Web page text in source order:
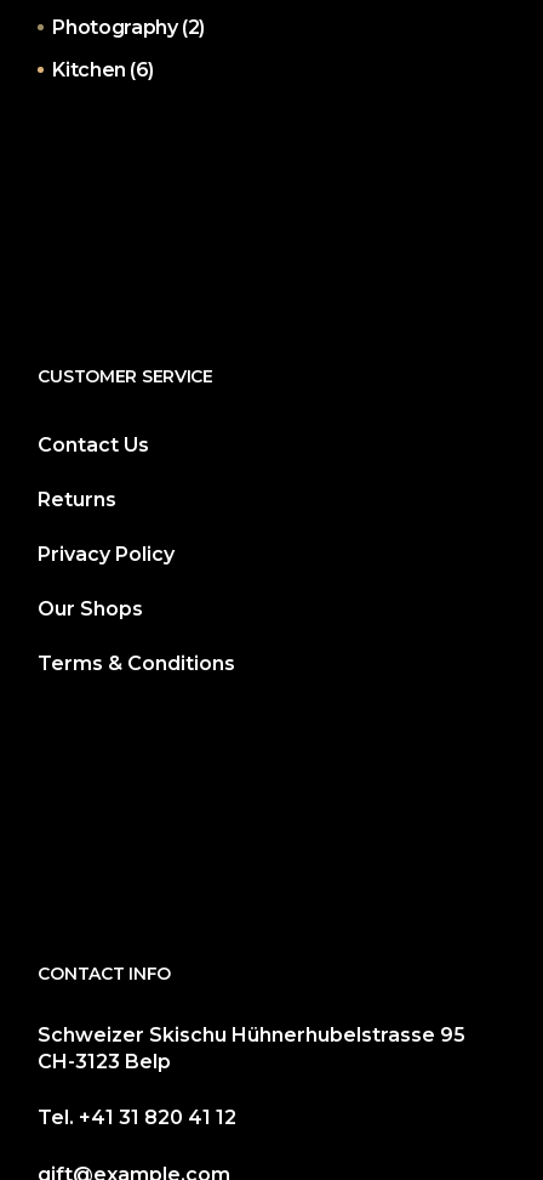
Photography (2)
Kitchen (6)
CUSTOMER SERVICE
Contact Us
Returns
Privacy Policy
Our Shops
Terms & Conditions
CONTACT INFO
Schweizer Skischu Hühnerhubelstrasse 95
CH-3123 Belp
Tel. +41 31 820 41 12
gift@example.com